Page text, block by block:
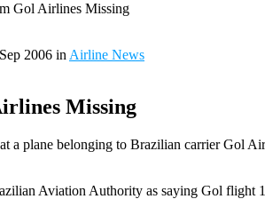
Gol Airlines Missing
2006 in Airline News
Missing
a plane belonging to Brazilian carrier Gol
Aviation Authority as saying Gol flight